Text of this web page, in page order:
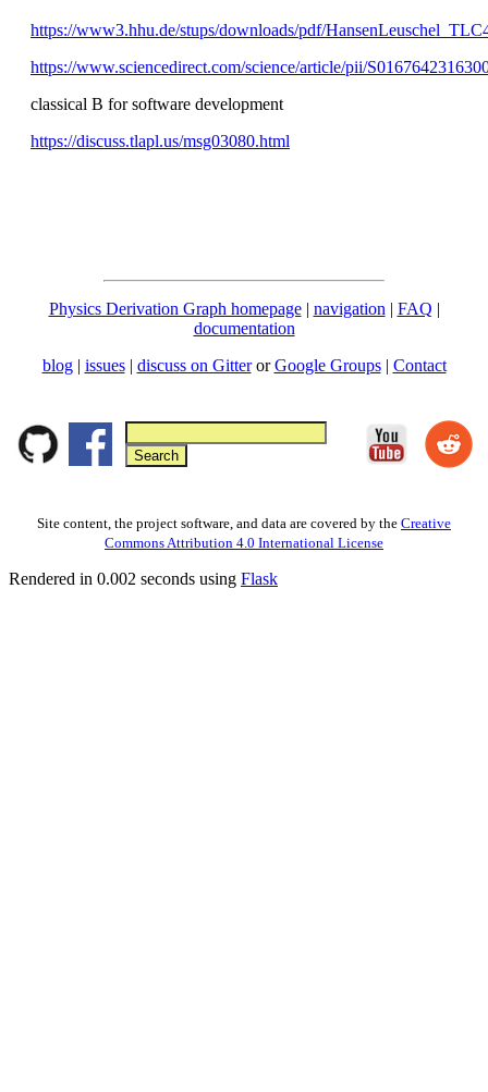
https://www3.hhu.de/stups/downloads/pdf/
https://www.sciencedirect.com/science/article/pii/
classical B for software development
https://discuss.tlapl.us/msg03080.html
Physics Derivation Graph homepage| navigation | FAQ |
documentation
blog | issues| discuss on GitterorGoogle Groups| Contact
Site content, the project software, and data are covered by the Creative
Commons Attribution 4.0 International License
Rendered in 0.002 seconds using Flask